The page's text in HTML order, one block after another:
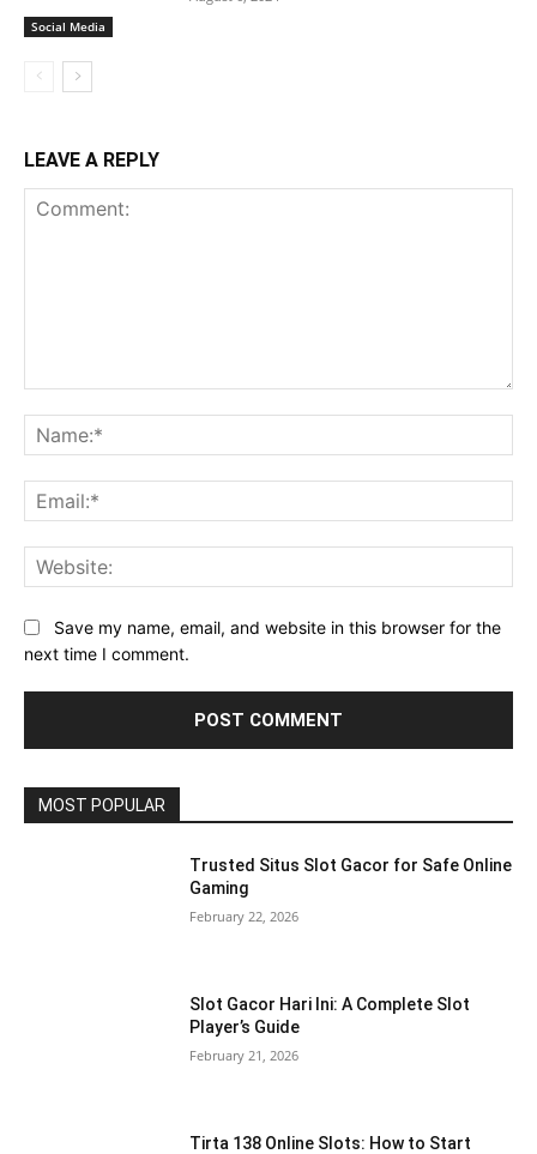
Social Media
LEAVE A REPLY
Save my name, email, and website in this browser for the
next time I comment.
MOST POPULAR
Trusted Situs Slot Gacor for Safe Online
Gaming
February 22, 2026
Slot Gacor Hari Ini: A Complete Slot
Player’s Guide
February 21, 2026
Tirta 138 Online Slots: How to Start